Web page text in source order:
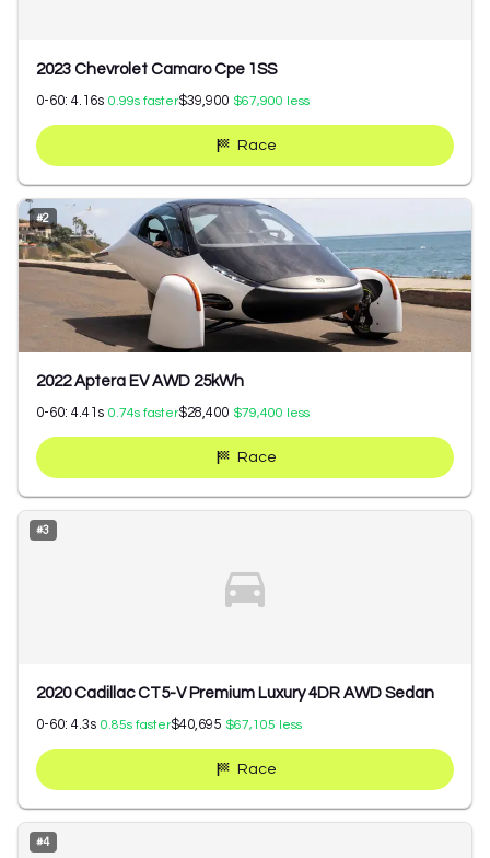
2023 Chevrolet Camaro Cpe 1SS
0-60: 4.16s 0.99s faster$39,900 $67,900 less
Race
#2
2022 Aptera EV AWD 25kWh
0-60: 4.41 s 0.74s faster$28,400 $79,400 less
Race
#3
2020 Cadillac CT5-V Premium Luxury 4DR AWD Sedan
0-60: 4.3s 0.85s faster$40,695 $67,105 less
Race
#4